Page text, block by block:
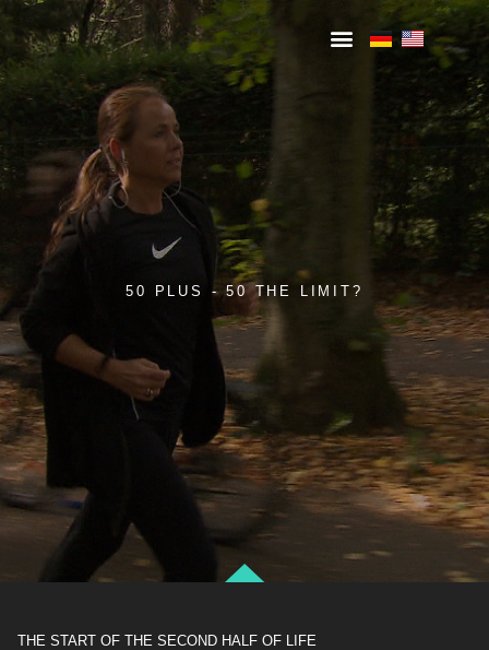
50 PLUS - 50 THE LIMIT?
THE START OF THE SECOND HALF OF LIFE